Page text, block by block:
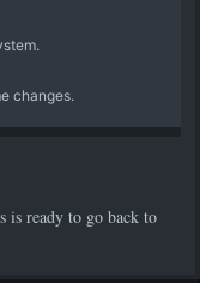
changes.
is ready to go back to